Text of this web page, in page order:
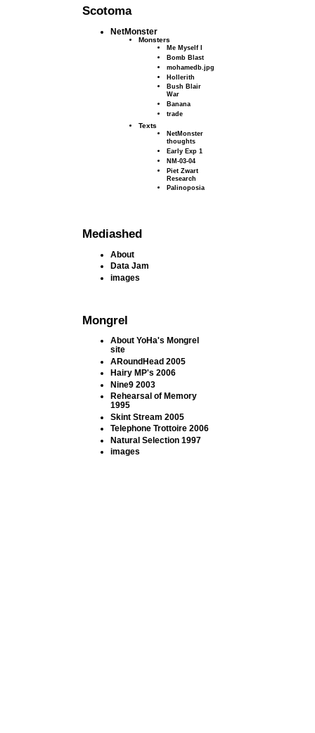
Scotoma
NetMonster
Monsters
Me Myself I
Bomb Blast
mohamedb.jpg
Hollerith
Bush Blair
War
Banana
trade
Texts
NetMonster
thoughts
Early Exp 1
NM-03-04
Piet Zwart
Research
Palinoposia
Mediashed
About
Data Jam
images
Mongrel
About YoHa's Mongrel
site
ARoundHead 2005
Hairy MP's 2006
Nine9 2003
Rehearsal of Memory
1995
Skint Stream 2005
Telephone Trottoire 2006
Natural Selection 1997
images